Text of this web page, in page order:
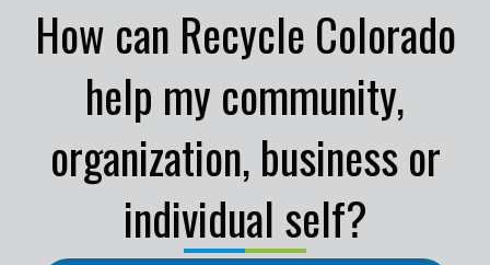
How can Recycle Colorado
help my community,
organization, business or
individual self?